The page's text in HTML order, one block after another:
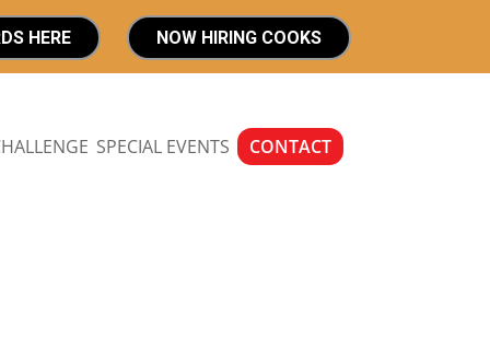
HERE NOW HIRING COOKS
SPECIAL EVENTS CONTACT